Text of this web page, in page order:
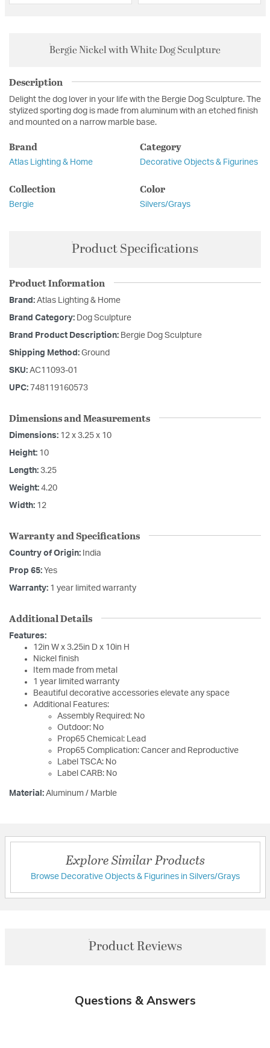
Bergie Nickel with White Dog Sculpture
Description
Delight the dog lover in your life with the Bergie Dog Sculpture. The
stylized sporting dog is made from aluminum with an etched finish
and mounted on a narrow marble base.
Brand
Atlas Lighting & Home
Category
Decorative Objects & Figurines
Collection
Bergie
Color
Silvers/Grays
Product Specifications
Product Information
Brand: Atlas Lighting & Home
Brand Category: Dog Sculpture
Brand Product Description: Bergie Dog Sculpture
Shipping Method: Ground
SKU: AC11093-01
UPC: 748119160573
Dimensions and Measurements
Dimensions: 12 x 3.25 x 10
Height: 10
Length: 3.25
Weight: 4.20
Width: 12
Warranty and Specifications
Country of Origin: India
Prop 65: Yes
Warranty: 1 year limited warranty
Additional Details
Features:
12in W x 3.25in D x 10in H
Nickel finish
Item made from metal
1 year limited warranty
Beautiful decorative accessories elevate any space
Additional Features:
Assembly Required: No
Outdoor: No
Prop65 Chemical: Lead
Prop65 Complication: Cancer and Reproductive
Label TSCA: No
Label CARB: No
Material: Aluminum / Marble
Explore Similar Products
Browse Decorative Objects & Figurines in Silvers/Grays
Product Reviews
Questions & Answers